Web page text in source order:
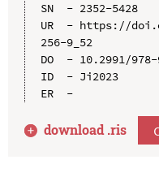
SN  - 2352-5428
UR  - https://
256-9_52
DO  - 10.2991/978-
ID  - Ji2023
ER  -
download .ris